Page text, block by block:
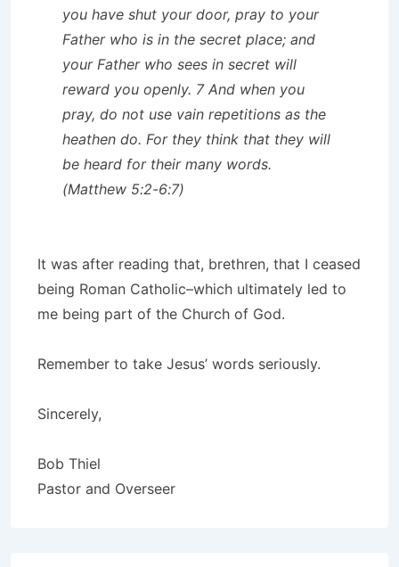
you have shut your door, pray to your
Father who is in the secret place; and
your Father who sees in secret will
reward you openly. 7 And when you
pray, do not use vain repetitions as the
heathen do. For they think that they will
be heard for their many words.
(Matthew 5:2-6:7)
It was after reading that, brethren, that I ceased
being Roman Catholic–which ultimately led to
me being part of the Church of God.
Remember to take Jesus’ words seriously.
Sincerely,
Bob Thiel
Pastor and Overseer